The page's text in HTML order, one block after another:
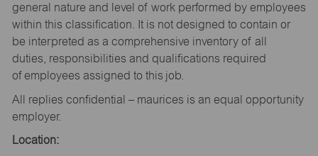
general nature and level of work performed by employees
within this classification. It is not designed to contain or
be interpreted as a comprehensive inventory of all
duties, responsibilities and qualifications required
of employees assigned to this job.
All replies confidential – maurices is an equal opportunity
employer.
Location: